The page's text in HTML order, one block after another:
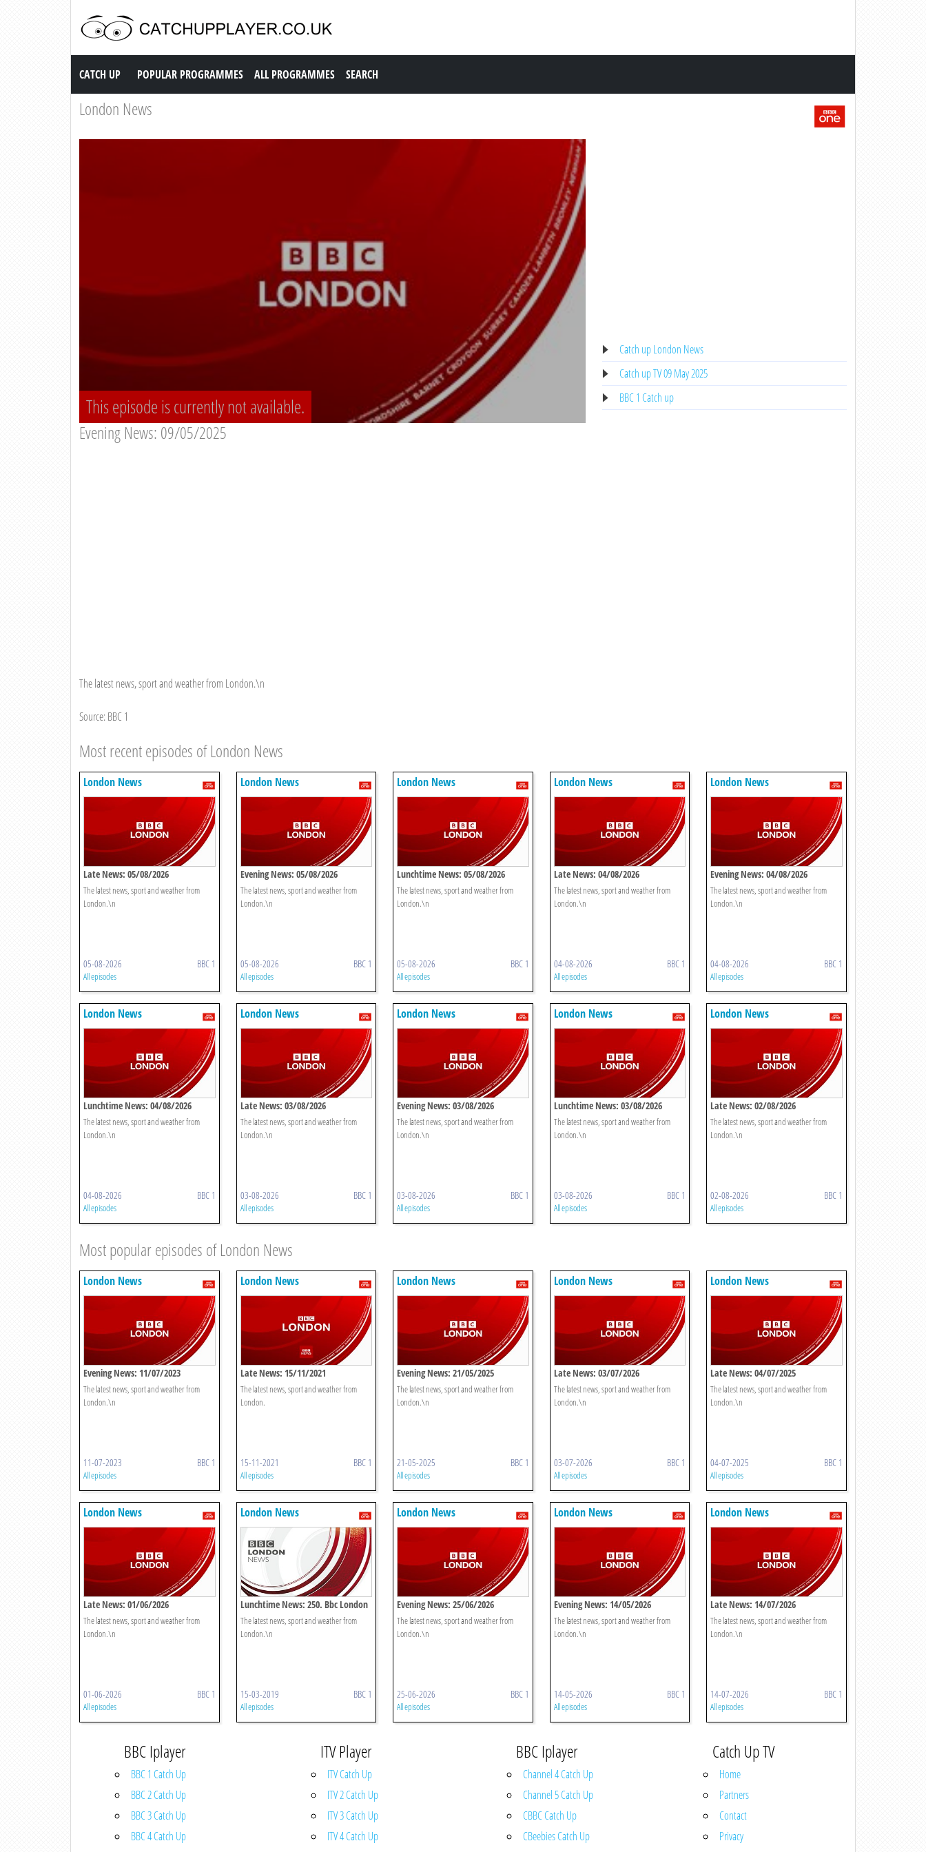
Catch up TV
CATCH UP POPULAR PROGRAMMES ALL PROGRAMMES SEARCH
London News
This episode is currently not available.
Evening News: 09/05/2025
The latest news, sport and weather from London.\n
Source: BBC 1
Catch up London News
Catch up TV 09 May 2025
BBC 1 Catch up
Most recent episodes of London News
London News
Late News: 05/08/2026
The latest news, sport and weather from
London.\n
05-08-2026 BBC 1
All episodes
London News
Evening News: 05/08/2026
The latest news, sport and weather from
London.\n
05-08-2026 BBC 1
All episodes
London News
Lunchtime News: 05/08/2026
The latest news, sport and weather from
London.\n
05-08-2026 BBC 1
All episodes
London News
Late News: 04/08/2026
The latest news, sport and weather from
London.\n
04-08-2026 BBC 1
All episodes
London News
Evening News: 04/08/2026
The latest news, sport and weather from
London.\n
04-08-2026 BBC 1
All episodes
London News
Lunchtime News: 04/08/2026
The latest news, sport and weather from
London.\n
04-08-2026 BBC 1
All episodes
London News
Late News: 03/08/2026
The latest news, sport and weather from
London.\n
03-08-2026 BBC 1
All episodes
London News
Evening News: 03/08/2026
The latest news, sport and weather from
London.\n
03-08-2026 BBC 1
All episodes
London News
Lunchtime News: 03/08/2026
The latest news, sport and weather from
London.\n
03-08-2026 BBC 1
All episodes
London News
Late News: 02/08/2026
The latest news, sport and weather from
London.\n
02-08-2026 BBC 1
All episodes
Most popular episodes of London News
London News
Evening News: 11/07/2023
The latest news, sport and weather from
London.\n
11-07-2023 BBC 1
All episodes
London News
Late News: 15/11/2021
The latest news, sport and weather from
London.
15-11-2021 BBC 1
All episodes
London News
Evening News: 21/05/2025
The latest news, sport and weather from
London.\n
21-05-2025 BBC 1
All episodes
London News
Late News: 03/07/2026
The latest news, sport and weather from
London.\n
03-07-2026 BBC 1
All episodes
London News
Late News: 04/07/2025
The latest news, sport and weather from
London.\n
04-07-2025 BBC 1
All episodes
London News
Late News: 01/06/2026
The latest news, sport and weather from
London.\n
01-06-2026 BBC 1
All episodes
London News
Lunchtime News: 250. Bbc London
The latest news, sport and weather from
London.\n
15-03-2019 BBC 1
All episodes
London News
Evening News: 25/06/2026
The latest news, sport and weather from
London.\n
25-06-2026 BBC 1
All episodes
London News
Evening News: 14/05/2026
The latest news, sport and weather from
London.\n
14-05-2026 BBC 1
All episodes
London News
Late News: 14/07/2026
The latest news, sport and weather from
London.\n
14-07-2026 BBC 1
All episodes
BBC Iplayer
BBC 1 Catch Up
BBC 2 Catch Up
BBC 3 Catch Up
BBC 4 Catch Up
ITV Player
ITV Catch Up
ITV 2 Catch Up
ITV 3 Catch Up
ITV 4 Catch Up
BBC Iplayer
Channel 4 Catch Up
Channel 5 Catch Up
CBBC Catch Up
CBeebies Catch Up
Catch Up TV
Home
Partners
Contact
Privacy